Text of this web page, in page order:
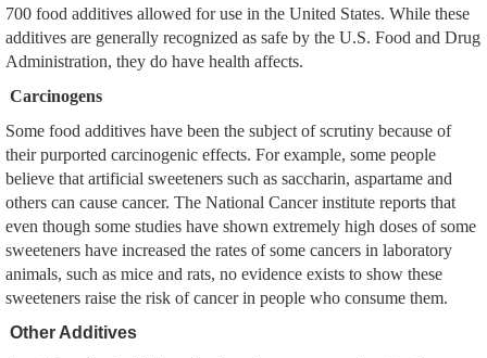
700 food additives allowed for use in the United States. While these
additives are generally recognized as safe by the U.S. Food and Drug
Administration, they do have health affects.
Carcinogens
Some food additives have been the subject of scrutiny because of
their purported carcinogenic effects. For example, some people
believe that artificial sweeteners such as saccharin, aspartame and
others can cause cancer. The National Cancer institute reports that
even though some studies have shown extremely high doses of some
sweeteners have increased the rates of some cancers in laboratory
animals, such as mice and rats, no evidence exists to show these
sweeteners raise the risk of cancer in people who consume them.
Other Additives